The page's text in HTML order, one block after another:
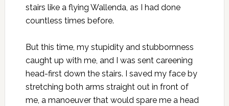
stairs like a flying Wallenda, as I had done
countless times before.
But this time, my stupidity and stubbornness
caught up with me, and I was sent careening
head-first down the stairs. I saved my face by
stretching both arms straight out in front of
me, a manoeuver that would spare me a head